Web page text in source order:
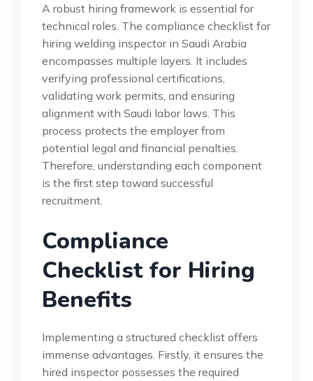
A robust hiring framework is essential for
technical roles. The compliance checklist for
hiring welding inspector in Saudi Arabia
encompasses multiple layers. It includes
verifying professional certifications,
validating work permits, and ensuring
alignment with Saudi labor laws. This
process protects the employer from
potential legal and financial penalties.
Therefore, understanding each component
is the first step toward successful
recruitment.
Compliance
Checklist for Hiring
Benefits
Implementing a structured checklist offers
immense advantages. Firstly, it ensures the
hired inspector possesses the required